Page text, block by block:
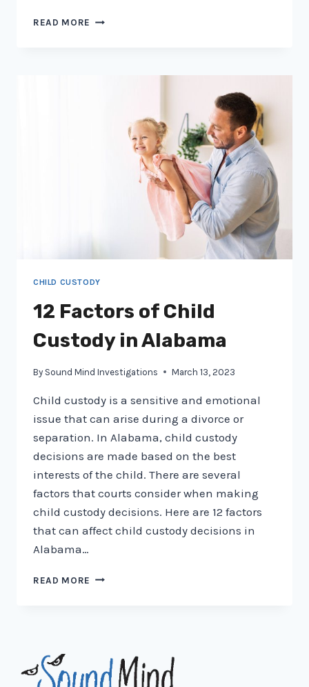
READ MORE HOW
CHEATING:
CHILD CUSTODY
12 Factors of Child
Custody in Alabama
By Sound Mind Investigations March 13, 2023
Child custody is a sensitive and emotional
issue that can arise during a divorce or
separation. In Alabama, child custody
decisions are made based on the best
interests of the child. There are several
factors that courts consider when making
child custody decisions. Here are 12 factors
that can affect child custody decisions in
Alabama…
READ MORE 12
ALABAMA